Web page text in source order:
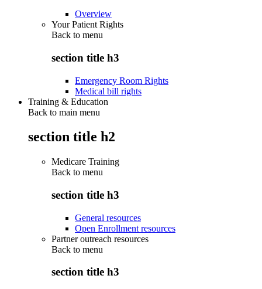
Overview
Your Patient Rights
Back to menu
section title h3
Emergency Room Rights
Medical bill rights
Training & Education
Back to main menu
section title h2
Medicare Training
Back to menu
section title h3
General resources
Open Enrollment resources
Partner outreach resources
Back to menu
section title h3